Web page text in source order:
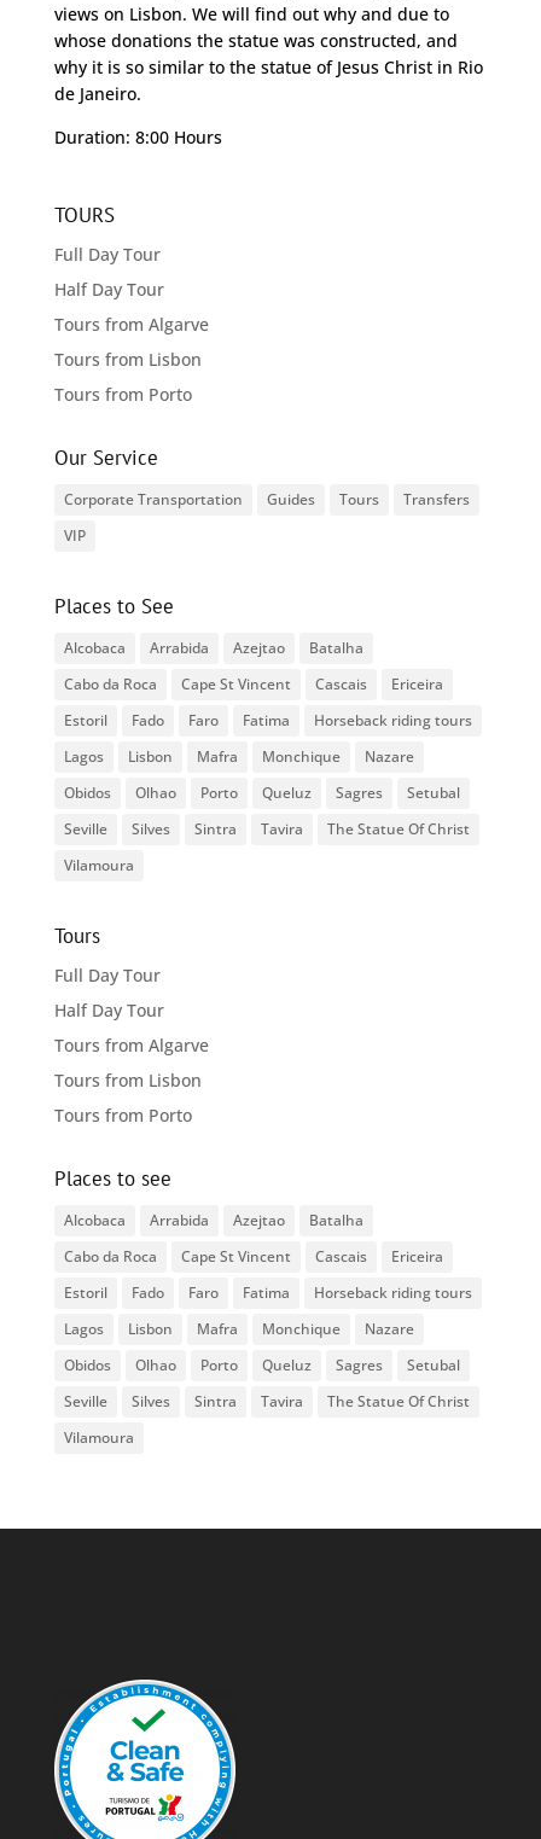
views on Lisbon. We will find out why and due to
whose donations the statue was constructed, and
why it is so similar to the statue of Jesus Christ in Rio
de Janeiro.
Duration: 8:00 Hours
TOURS
Full Day Tour
Half Day Tour
Tours from Algarve
Tours from Lisbon
Tours from Porto
Our Service
Corporate Transportation Guides Tours
Transfers
VIP
Places to See
Alcobaca Arrabida Azejtao
Batalha
Cabo da Roca
Cape St Vincent Cascais
Ericeira
Estoril
Fado Faro Fatima
Horseback riding tours
Lagos
Lisbon Mafra Monchique
Nazare
Obidos
Olhao Porto Queluz Sagres
Setubal
Seville
Silves Sintra Tavira
The Statue Of Christ
Vilamoura
Tours
Full Day Tour
Half Day Tour
Tours from Algarve
Tours from Lisbon
Tours from Porto
Places to see
Alcobaca Arrabida Azejtao
Batalha
Cabo da Roca
Cape St Vincent Cascais
Ericeira
Estoril
Fado Faro Fatima
Horseback riding tours
Lagos
Lisbon Mafra Monchique
Nazare
Obidos
Olhao Porto Queluz Sagres
Setubal
Seville
Silves Sintra Tavira
The Statue Of Christ
Vilamoura